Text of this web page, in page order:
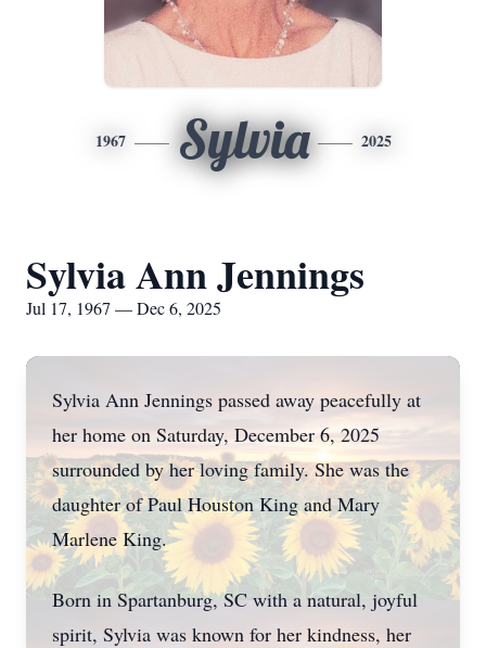
1967 Sylvia 2025
Sylvia Ann Jennings
Jul 17, 1967 — Dec 6, 2025
Sylvia Ann Jennings passed away peacefully at
her home on Saturday, December 6, 2025
surrounded by her loving family. She was the
daughter of Paul Houston King and Mary
Marlene King.
Born in Spartanburg, SC with a natural, joyful
spirit, Sylvia was known for her kindness, her